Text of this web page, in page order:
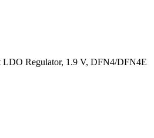
LDO Regulator, 1.9 V, DFN4/DFN4E